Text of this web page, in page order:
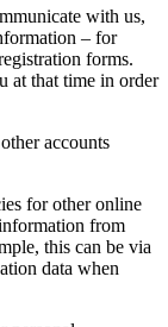
with us,
– for
forms.
at that time in order
accounts
for other online
from
this can be via
data when